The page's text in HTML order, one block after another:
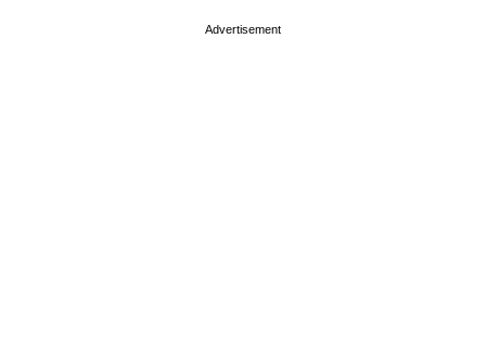
Advertisement